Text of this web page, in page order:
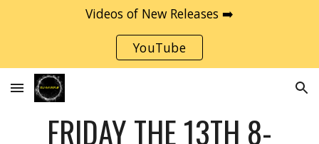
Videos of New Releases ➡️
YouTube
FRIDAY THE 13TH 8-